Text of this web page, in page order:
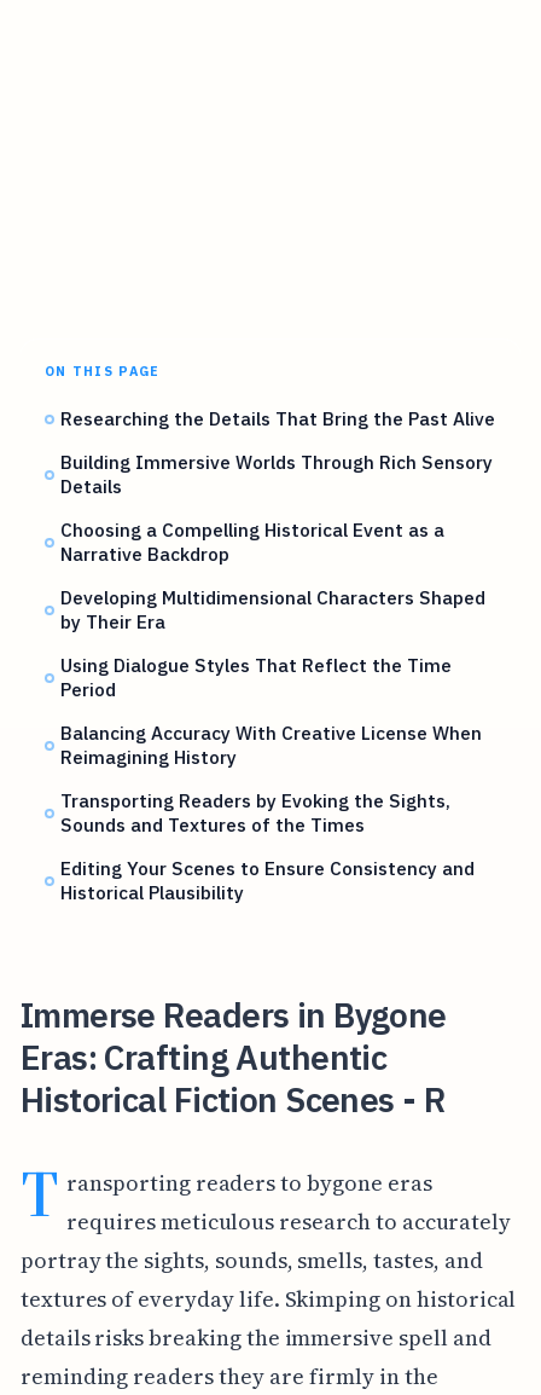
ON THIS PAGE
Researching the Details That Bring the Past Alive
Building Immersive Worlds Through Rich Sensory
Details
Choosing a Compelling Historical Event as a
Narrative Backdrop
Developing Multidimensional Characters Shaped
by Their Era
Using Dialogue Styles That Reflect the Time
Period
Balancing Accuracy With Creative License When
Reimagining History
Transporting Readers by Evoking the Sights,
Sounds and Textures of the Times
Editing Your Scenes to Ensure Consistency and
Historical Plausibility
Immerse Readers in Bygone
Eras: Crafting Authentic
Historical Fiction Scenes - R
T ransporting readers to bygone eras
requires meticulous research to accurately
portray the sights, sounds, smells, tastes, and
textures of everyday life. Skimping on historical
details risks breaking the immersive spell and
reminding readers they are firmly in the